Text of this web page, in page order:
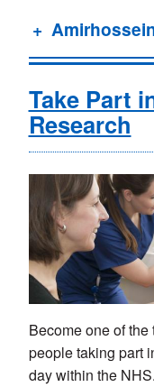
Take Part
Research
Become one of
people taking part
day within the NHS.